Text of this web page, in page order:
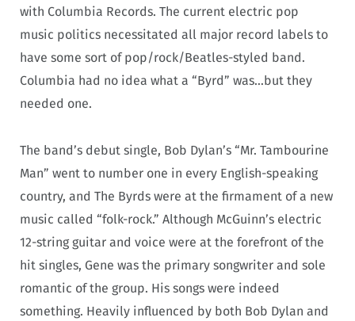
with Columbia Records. The current electric pop
music politics necessitated all major record labels to
have some sort of pop/rock/Beatles-styled band.
Columbia had no idea what a “Byrd” was…but they
needed one.
The band’s debut single, Bob Dylan’s “Mr. Tambourine
Man” went to number one in every English-speaking
country, and The Byrds were at the firmament of a new
music called “folk-rock.” Although McGuinn’s electric
12-string guitar and voice were at the forefront of the
hit singles, Gene was the primary songwriter and sole
romantic of the group. His songs were indeed
something. Heavily influenced by both Bob Dylan and